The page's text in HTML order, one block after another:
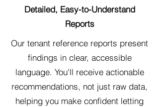
Detailed, Easy-to-Understand
Reports
Our tenant reference reports present
findings in clear, accessible
language. You'll receive actionable
recommendations, not just raw data,
helping you make confident letting